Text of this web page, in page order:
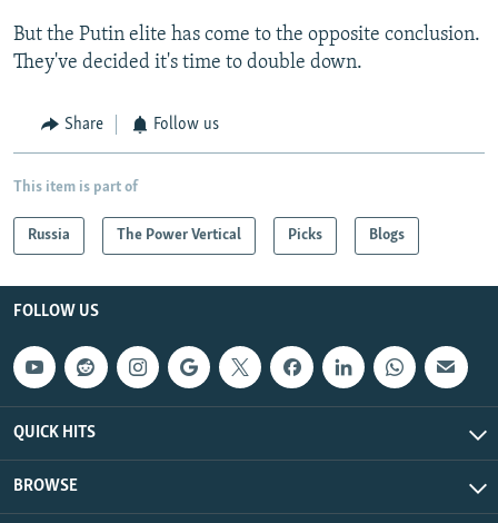
But the Putin elite has come to the opposite conclusion.
They've decided it's time to double down.
Share Follow us
This item is part of
Russia The Power Vertical Picks Blogs
FOLLOW US
QUICK HITS
BROWSE